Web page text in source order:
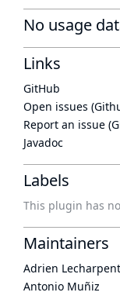
No usage
Links
GitHub
Open issues
Report an issue
Javadoc
Labels
This plugin has
Maintainers
Adrien
Antonio Muñiz